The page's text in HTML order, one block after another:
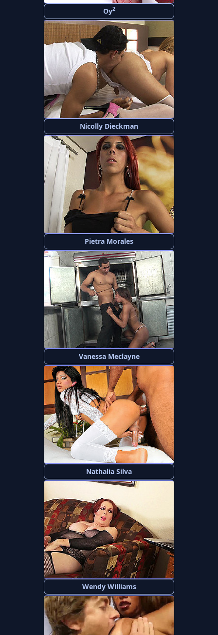
Oy2
Nicolly Dieckman
Pietra Morales
Vanessa Meclayne
Nathalia Silva
Wendy Williams